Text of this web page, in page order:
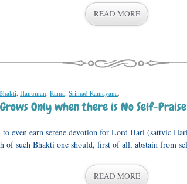
READ MORE
, Hanuman, Rama, Srimad Ramayana.
Only when there is No Self-Praise
to even earn serene devotion for Lord Hari (sattvic
of such Bhakti one should, first of all, abstain from
READ MORE